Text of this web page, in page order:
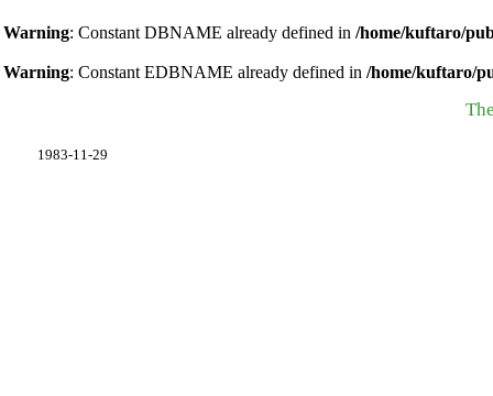
Warning: Constant DBNAME already defined in /home/kuftaro/
Warning: Constant EDBNAME already defined in /home/kuftaro/
1983-11-29